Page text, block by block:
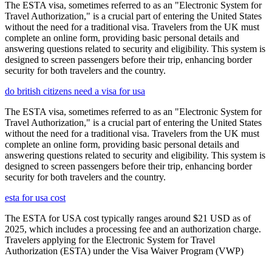
The ESTA visa, sometimes referred to as an "Electronic System for
Travel Authorization," is a crucial part of entering the United States
without the need for a traditional visa. Travelers from the UK must
complete an online form, providing basic personal details and
answering questions related to security and eligibility. This system is
designed to screen passengers before their trip, enhancing border
security for both travelers and the country.
do british citizens need a visa for usa
The ESTA visa, sometimes referred to as an "Electronic System for
Travel Authorization," is a crucial part of entering the United States
without the need for a traditional visa. Travelers from the UK must
complete an online form, providing basic personal details and
answering questions related to security and eligibility. This system is
designed to screen passengers before their trip, enhancing border
security for both travelers and the country.
esta for usa cost
The ESTA for USA cost typically ranges around $21 USD as of
2025, which includes a processing fee and an authorization charge.
Travelers applying for the Electronic System for Travel
Authorization (ESTA) under the Visa Waiver Program (VWP)